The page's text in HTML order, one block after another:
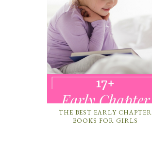
THE BEST EARLY CHAPTER
BOOKS FOR GIRLS